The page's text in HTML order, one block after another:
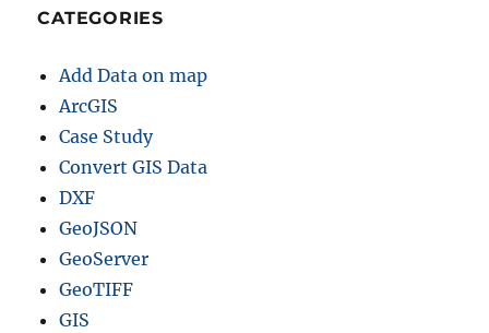
CATEGORIES
Add Data on map
ArcGIS
Case Study
Convert GIS Data
DXF
GeoJSON
GeoServer
GeoTIFF
GIS